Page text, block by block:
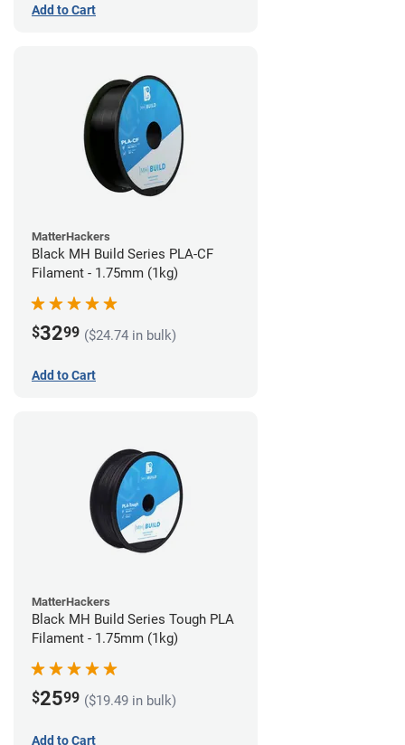
Add to Cart
MatterHackers
Black MH Build Series PLA-CF
Filament - 1.75mm (1kg)
$3299 ($24.74 in bulk)
Add to Cart
MatterHackers
Black MH Build Series Tough PLA
Filament - 1.75mm (1kg)
$2599 ($19.49 in bulk)
Add to Cart